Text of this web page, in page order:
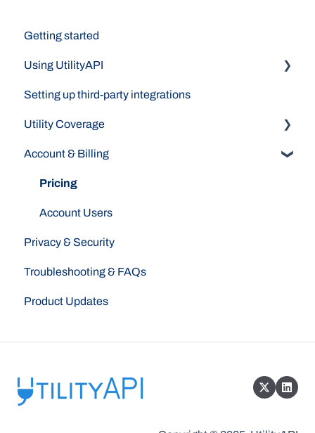
Getting started
Using UtilityAPI
Data Access Methods
Dashboard
API
Authorizations
Setting up third-party integrations
Utility Coverage
Indiana Michigan Power
Pacific Gas & Electric (PG&E)
Westlight Energy (Formerly Peninsula Clean
Account & Billing
Pricing
Account Users
Privacy & Security
Troubleshooting & FAQs
Product Updates